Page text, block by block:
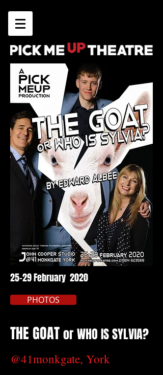
25-29 February 2020
PHOTOS
THE GOAT or WHO IS SYLVIA?
@41monkgate, York